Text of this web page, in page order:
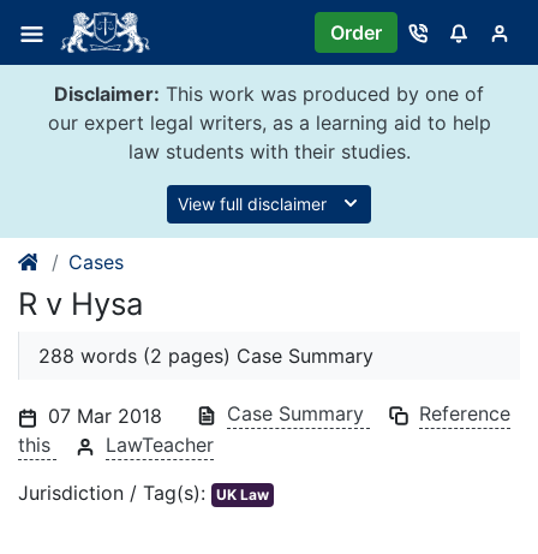
content
Order
Disclaimer: This work was produced by one of
our expert legal writers, as a learning aid to help
law students with their studies.
View full disclaimer
Cases
R v Hysa
288 words (2 pages) Case Summary
07 Mar 2018 Case Summary
Reference
this
LawTeacher
Jurisdiction / Tag(s): UK Law